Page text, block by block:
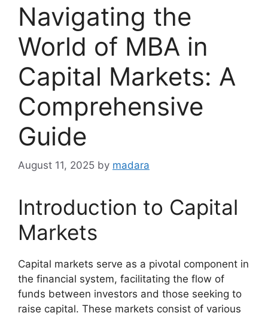
Navigating the
World of MBA in
Capital Markets: A
Comprehensive
Guide
August 11, 2025 by madara
Introduction to Capital
Markets
Capital markets serve as a pivotal component in
the financial system, facilitating the flow of
funds between investors and those seeking to
raise capital. These markets consist of various